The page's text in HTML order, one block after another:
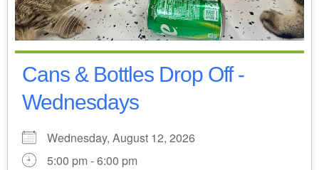
Cans & Bottles Drop Off -
Wednesdays
Wednesday, August 12, 2026
5:00 pm - 6:00 pm